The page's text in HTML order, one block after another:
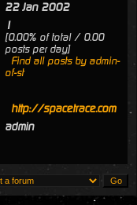
22 Jan 2002
1
[0.00% of total / 0.00
posts per day]
Find all posts by admin-
of-st
http://spacetrace.com
admin